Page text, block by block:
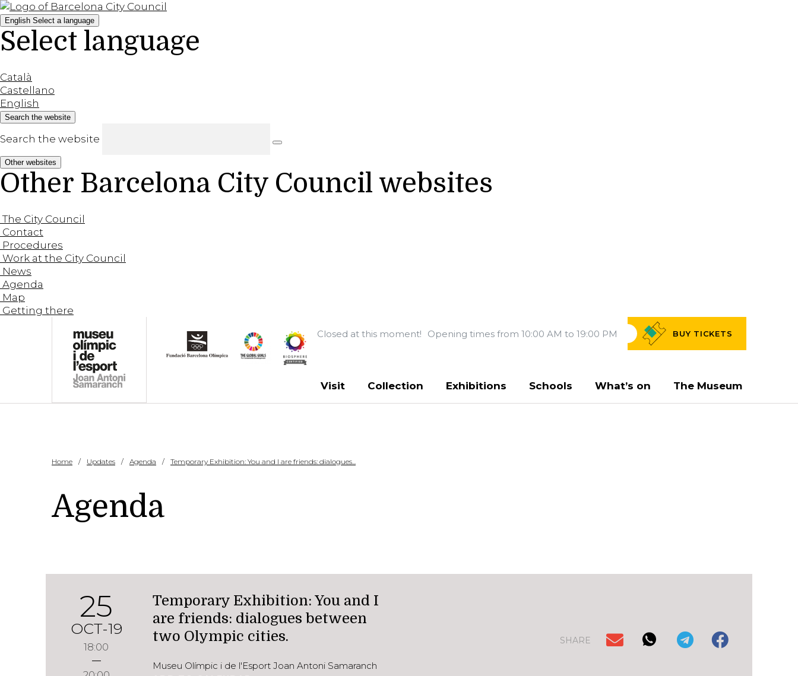
English Select a language
Select language
Català
Castellano
English
Search the website
Search the website
Other websites
Other Barcelona City Council websites
The City Council
Contact
Procedures
Work at the City Council
News
Agenda
Map
Getting there
Closed at this moment! Opening times from 10:00 AM to 19:00 PM BUY TICKETS
Visit Collection Exhibitions Schools What’s on The Museum
Home Updates Agenda Temporary Exhibition: You and I are friends: dialogues...
Agenda
25
OCT-19
18:00
Temporary Exhibition: You and I
are friends: dialogues between
two Olympic cities.
Museu Olímpic i de l'Esport Joan Antoni Samaranch
SHARE